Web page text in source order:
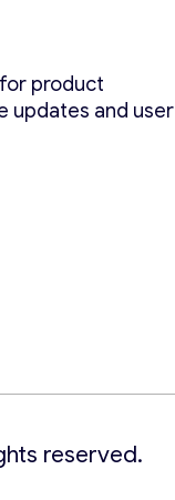
product
updates and user
reserved.